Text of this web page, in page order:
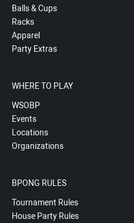
Balls & Cups
Racks
Apparel
Party Extras
WHERE TO PLAY
WSOBP
Events
Locations
Organizations
BPONG RULES
Tournament Rules
House Party Rules